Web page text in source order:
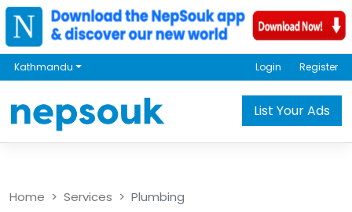
Kathmandu Login Register
List Your Ads
Home Services Plumbing